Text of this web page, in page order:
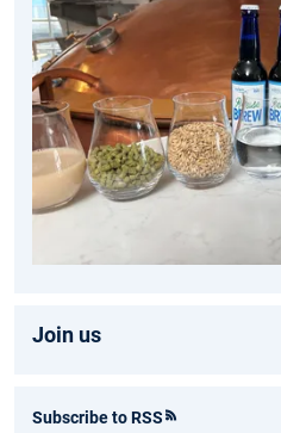
Join us
Subscribe to RSS